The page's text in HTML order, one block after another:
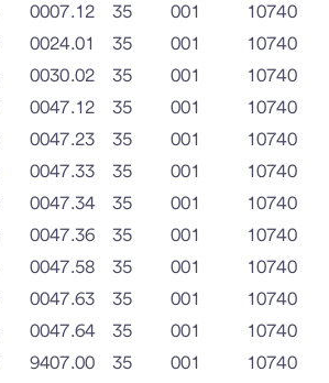
0007.12 35 001
10740
0024.01 35 001
10740
0030.02 35 001
10740
0047.12 35 001
10740
0047.23 35 001
10740
0047.33 35 001
10740
0047.34 35 001
10740
0047.36 35 001
10740
0047.58 35 001
10740
0047.63 35 001
10740
0047.64 35 001
10740
9407.00 35 001
10740